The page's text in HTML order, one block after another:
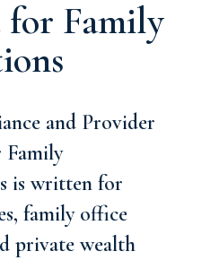
for Family
and Provider
is written for
family office
private wealth